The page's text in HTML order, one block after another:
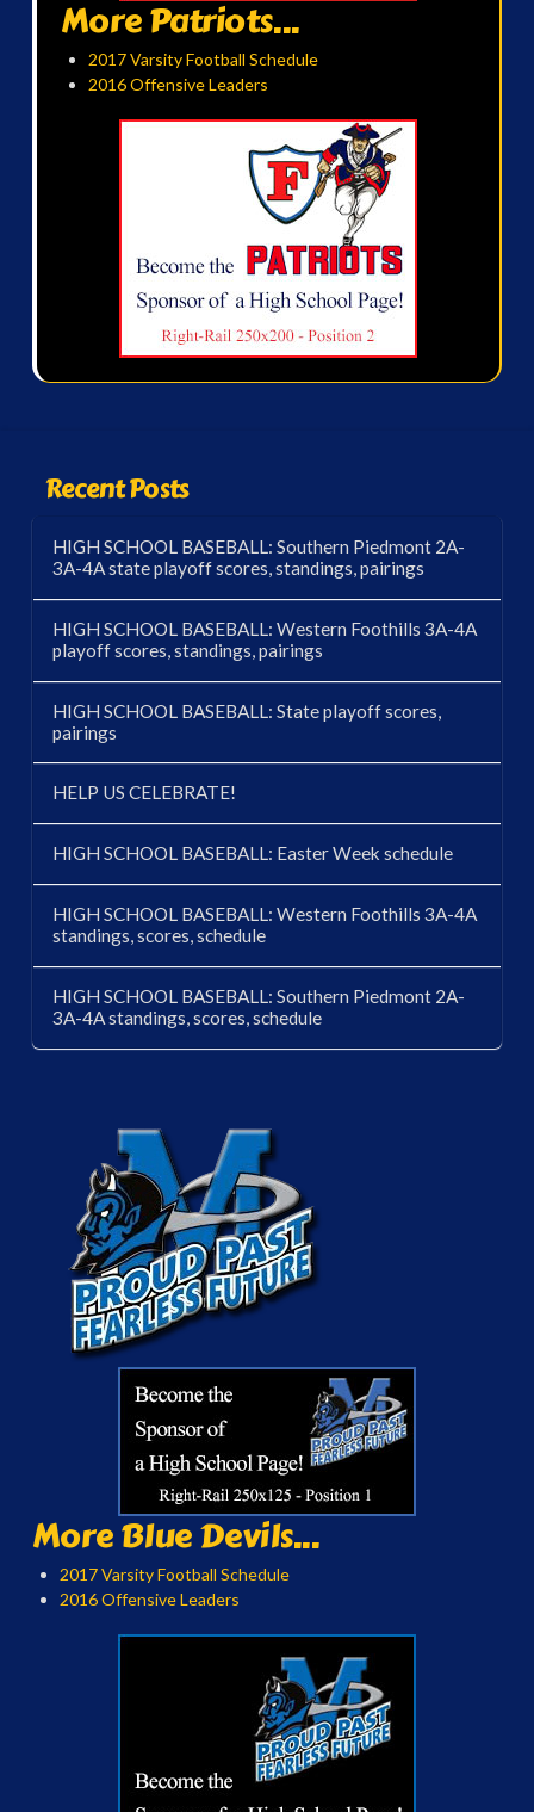
More Patriots...
2017 Varsity Football Schedule
2016 Offensive Leaders
Recent Posts
HIGH SCHOOL BASEBALL: Southern Piedmont 2A-
3A-4A state playoff scores, standings, pairings
HIGH SCHOOL BASEBALL: Western Foothills 3A-4A
playoff scores, standings, pairings
HIGH SCHOOL BASEBALL: State playoff scores,
pairings
HELP US CELEBRATE!
HIGH SCHOOL BASEBALL: Easter Week schedule
HIGH SCHOOL BASEBALL: Western Foothills 3A-4A
standings, scores, schedule
HIGH SCHOOL BASEBALL: Southern Piedmont 2A-
3A-4A standings, scores, schedule
More Blue Devils...
2017 Varsity Football Schedule
2016 Offensive Leaders